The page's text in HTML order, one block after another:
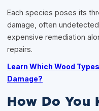
Each species poses its
damage, often
expensive remediation
repairs.
Learn Which Wood
Damage?
How Do You